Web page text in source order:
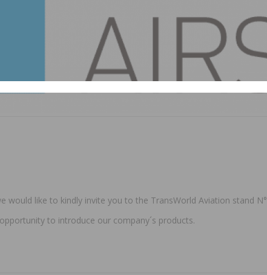
would like to kindly invite you to the TransWorld Aviation stand
to introduce our company´s products.